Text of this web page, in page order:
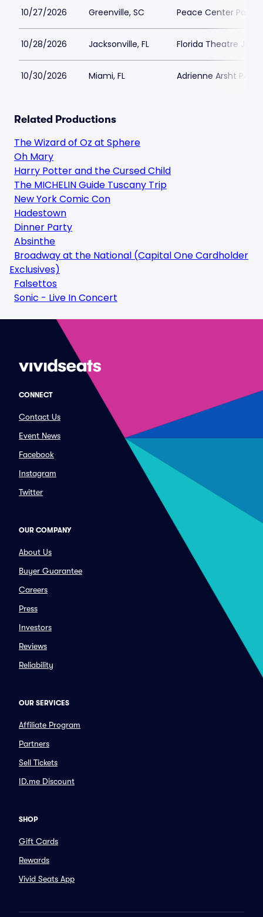
10/27/2026 Greenville, SC Peace Center
10/28/2026 Jacksonville, FL Florida Theatre
10/30/2026 Miami, FL Adrienne Arsht PAC
Related Productions
The Wizard of Oz at Sphere
Oh Mary
Harry Potter and the Cursed Child
The MICHELIN Guide Tuscany Trip
New York Comic Con
Hadestown
Dinner Party
Absinthe
Broadway at the National (Capital One Cardholder
Exclusives)
Falsettos
Sonic - Live In Concert
CONNECT
Contact Us
Event News
Facebook
Instagram
Twitter
OUR COMPANY
About Us
Buyer Guarantee
Careers
Press
Investors
Reviews
Reliability
OUR SERVICES
Affiliate Program
Partners
Sell Tickets
ID.me Discount
SHOP
Gift Cards
Rewards
Vivid Seats App